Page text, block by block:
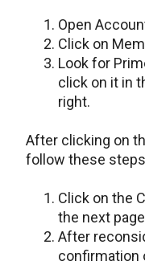
Open
Click on
Look for
click on it in
right.
After clicking on
follow these
Click on the
the next
After
confirmation